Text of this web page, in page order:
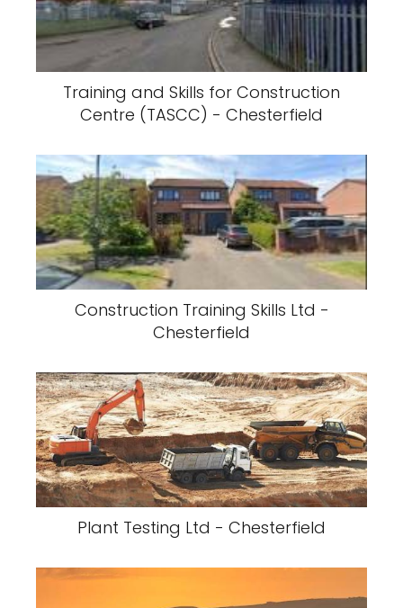
Training and Skills for Construction
Centre (TASCC) - Chesterfield
Construction Training Skills Ltd -
Chesterfield
Plant Testing Ltd - Chesterfield